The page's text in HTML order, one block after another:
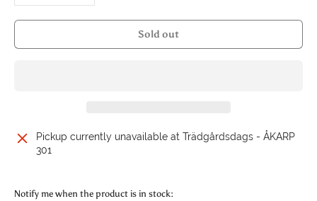
Sold out
Pickup currently unavailable atTrädgårdsdags - ÅKARP
301
Notify me when the product is in stock: